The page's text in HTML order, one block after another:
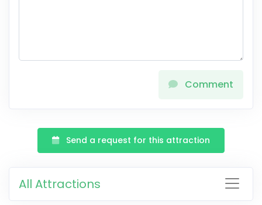
Comment
Send a request for this attraction
All Attractions